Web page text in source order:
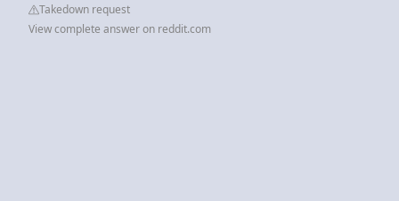
Takedown request
View complete answer on reddit.com